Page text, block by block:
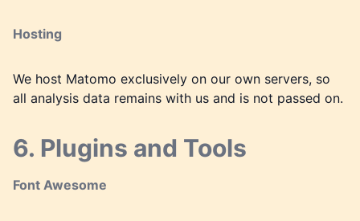
Hosting
We host Matomo exclusively on our own servers, so
all analysis data remains with us and is not passed on.
6. Plugins and Tools
Font Awesome